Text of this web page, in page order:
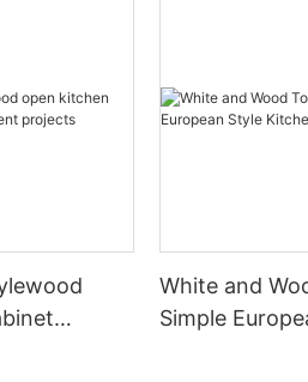
White and
Simple